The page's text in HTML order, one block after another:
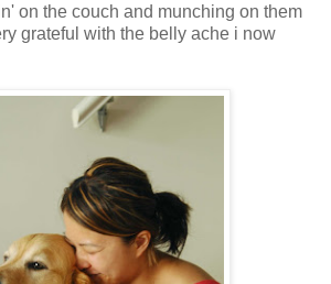
on the couch and munching on them
grateful with the belly ache i now